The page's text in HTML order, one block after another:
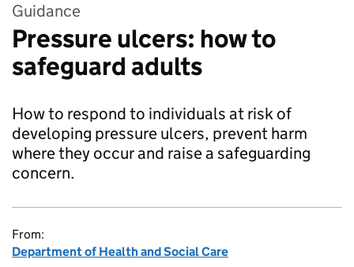
Guidance
Pressure ulcers: how to
safeguard adults
How to respond to individuals at risk of
developing pressure ulcers, prevent harm
where they occur and raise a safeguarding
concern.
From:
Department of Health and Social Care